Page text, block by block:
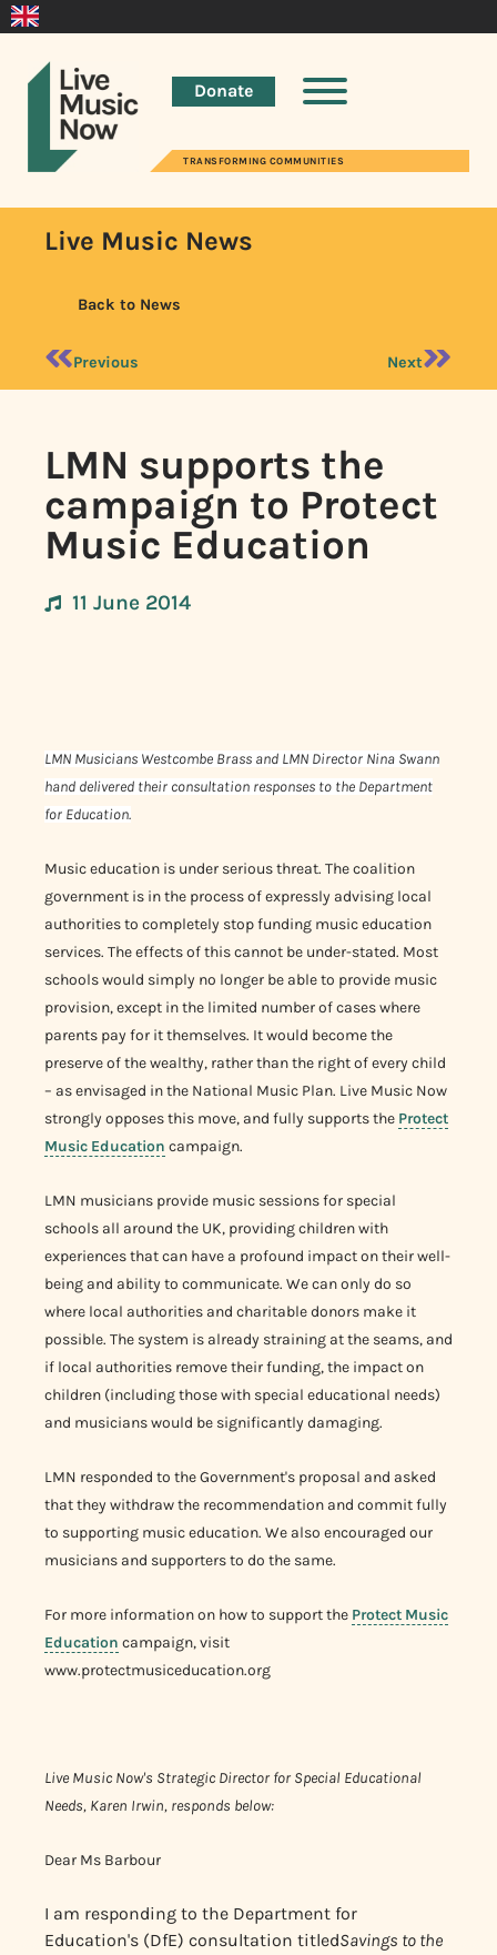
Donate
TRANSFORMING COMMUNITIES
Live Music News
Back to News
Previous Next
LMN supports the
campaign to Protect
Music Education
11 June 2014
LMN Musicians Westcombe Brass and LMN Director Nina Swann
hand delivered their consultation responses to the Department
for Education.
Music education is under serious threat. The coalition
government is in the process of expressly advising local
authorities to completely stop funding music education
services. The effects of this cannot be under-stated. Most
schools would simply no longer be able to provide music
provision, except in the limited number of cases where
parents pay for it themselves. It would become the
preserve of the wealthy, rather than the right of every child
– as envisaged in the National Music Plan. Live Music Now
strongly opposes this move, and fully supports the Protect
Music Education campaign.
LMN musicians provide music sessions for special
schools all around the UK, providing children with
experiences that can have a profound impact on their well-
being and ability to communicate. We can only do so
where local authorities and charitable donors make it
possible. The system is already straining at the seams, and
if local authorities remove their funding, the impact on
children (including those with special educational needs)
and musicians would be significantly damaging.
LMN responded to the Government's proposal and asked
that they withdraw the recommendation and commit fully
to supporting music education. We also encouraged our
musicians and supporters to do the same.
For more information on how to support the Protect Music
Education campaign, visit
www.protectmusiceducation.org
Live Music Now's Strategic Director for Special Educational
Needs, Karen Irwin, responds below:
Dear Ms Barbour
I am responding to the Department for
Education's (DfE) consultation titledSavings to the